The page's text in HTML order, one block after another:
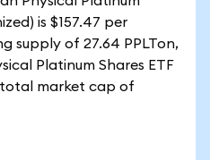
is $157.47 per
supply of 27.64 PPLTon,
Platinum Shares ETF
total market cap of